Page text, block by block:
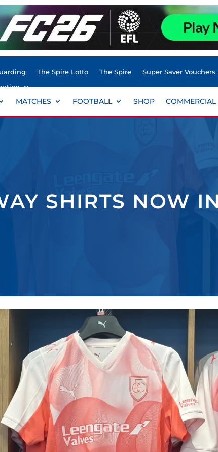
The Spire Lotto The Spire
Super Saver Vouchers
MATCHES FOOTBALL SHOP COMMERCIAL
SHIRTS NOW